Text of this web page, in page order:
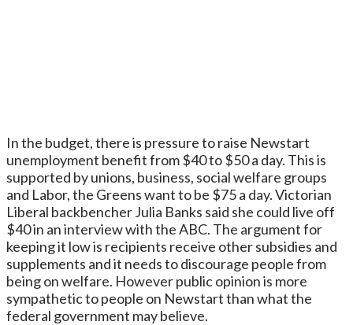
In the budget, there is pressure to raise Newstart
unemployment benefit from $40 to $50 a day. This is
supported by unions, business, social welfare groups
and Labor, the Greens want to be $75 a day. Victorian
Liberal backbencher Julia Banks said she could live off
$40 in an interview with the ABC. The argument for
keeping it low is recipients receive other subsidies and
supplements and it needs to discourage people from
being on welfare. However public opinion is more
sympathetic to people on Newstart than what the
federal government may believe.